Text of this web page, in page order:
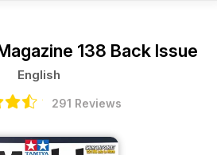
138 Back Issue
English
291 Reviews